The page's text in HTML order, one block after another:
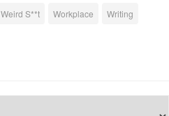
Weird S**t Workplace Writing